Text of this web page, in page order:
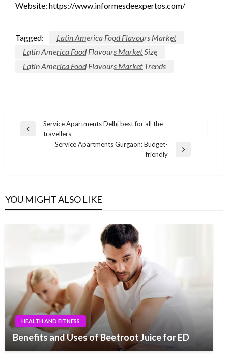
Website: https://www.informesdeexpertos.com/
Tagged:
Latin America Food Flavours Market
Latin America Food Flavours Market Size
Latin America Food Flavours Market Trends
Post
navigation
Previous
Service Apartments Delhi best for all the
travellers
Service Apartments Gurgaon: Budget-
friendly
YOU MIGHT ALSO LIKE
HEALTH AND FITNESS
Benefits and Uses of Beetroot Juice for ED